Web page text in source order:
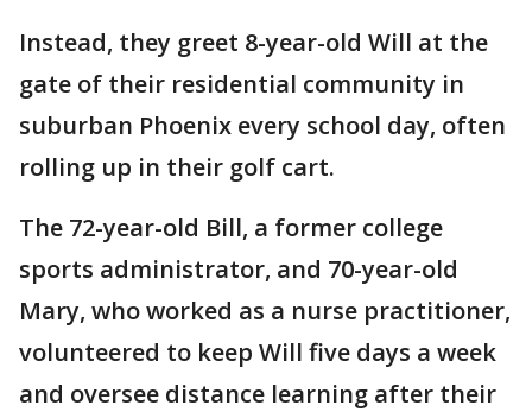
Instead, they greet 8-year-old Will at the
gate of their residential community in
suburban Phoenix every school day, often
rolling up in their golf cart.
The 72-year-old Bill, a former college
sports administrator, and 70-year-old
Mary, who worked as a nurse practitioner,
volunteered to keep Will five days a week
and oversee distance learning after their